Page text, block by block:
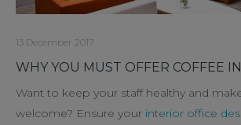
13 December 2017
WHY YOU MUST OFFER COFFEE
Want to keep your staff healthy and
welcome? Ensure your interior office